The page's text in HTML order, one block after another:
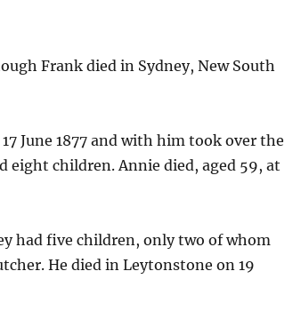
Frank died in Sydney, New South
June 1877 and with him took over the
eight children. Annie died, aged 59, at
had five children, only two of whom
He died in Leytonstone on 19